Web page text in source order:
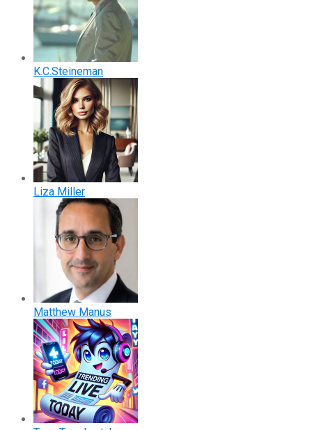
K.C.Steineman
Liza Miller
Matthew Manus